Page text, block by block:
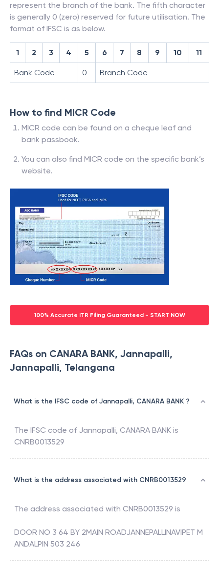
represent the branch of the bank. The fifth character
is generally 0 (zero) reserved for future utilisation. The
format of IFSC is as below.
1 2 3 4 5 6 7 8 9 10 11
Bank Code 0 Branch Code
How to find MICR Code
MICR code can be found on a cheque leaf and
bank passbook.
You can also find MICR code on the specific bank’s
website.
100% Accurate ITR Filing Guaranteed - START NOW
FAQs on CANARA BANK, Jannapalli,
Jannapalli, Telangana
What is the IFSC code of Jannapalli, CANARA BANK ?
The IFSC code of Jannapalli, CANARA BANK is
CNRB0013529
What is the address associated with CNRB0013529
The address associated with CNRB0013529 is
DOOR NO 3 64 BY 2MAIN ROADJANNEPALLINAVIPET M
ANDALPIN 503 246